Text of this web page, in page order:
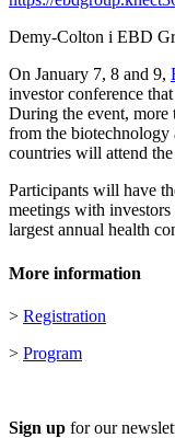
Demy-Colton i EBD
On January 7, 8 and 9,
investor conference
During the event, more
from the biotechnology
countries will attend
Participants will have
meetings with
largest annual health
More information
> Registration
> Program
Sign up for our